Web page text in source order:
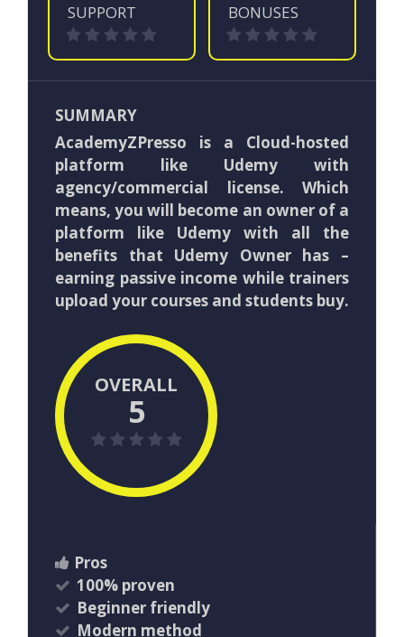
SUPPORT BONUSES
SUMMARY
AcademyZPresso is a Cloud-hosted
platform like Udemy with
agency/commercial license. Which
means, you will become an owner of a
platform like Udemy with all the
benefits that Udemy Owner has –
earning passive income while trainers
upload your courses and students buy.
OVERALL
5
Pros
100% proven
​Beginner friendly
​Modern method